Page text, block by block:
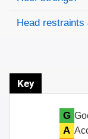
Head restraints
Key
G
A